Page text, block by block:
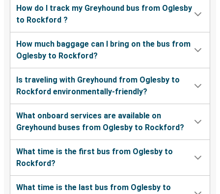
How do I track my Greyhound bus from Oglesby
to Rockford ?
How much baggage can I bring on the bus from
Oglesby to Rockford?
Is traveling with Greyhound from Oglesby to
Rockford environmentally-friendly?
What onboard services are available on
Greyhound buses from Oglesby to Rockford?
What time is the first bus from Oglesby to
Rockford?
What time is the last bus from Oglesby to